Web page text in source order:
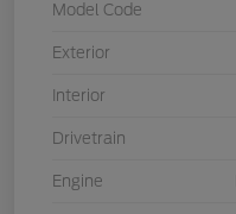
Model Code
Exterior
Interior
Drivetrain
Engine